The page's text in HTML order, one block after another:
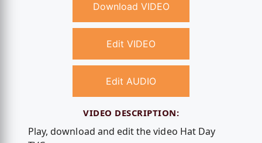
Download VIDEO
Edit VIDEO
Edit AUDIO
VIDEO DESCRIPTION:
Play, download and edit the video Hat Day